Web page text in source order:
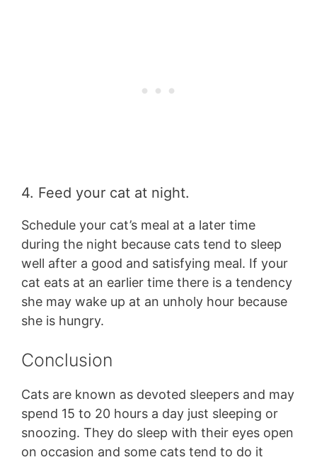
4. Feed your cat at night.
Schedule your cat’s meal at a later time
during the night because cats tend to sleep
well after a good and satisfying meal. If your
cat eats at an earlier time there is a tendency
she may wake up at an unholy hour because
she is hungry.
Conclusion
Cats are known as devoted sleepers and may
spend 15 to 20 hours a day just sleeping or
snoozing. They do sleep with their eyes open
on occasion and some cats tend to do it